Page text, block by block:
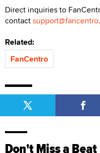
Direct inquiries to
contact
Related:
FanCentro
Don't Miss a Beat